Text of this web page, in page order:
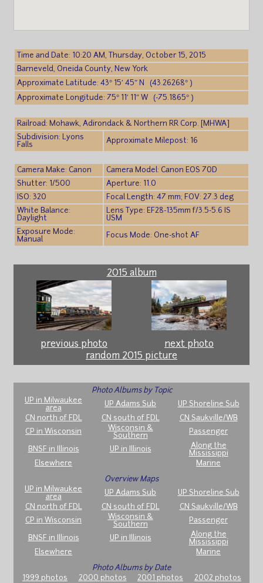
Time and Date: 10:20 AM, Thursday, October 15, 2015
Barneveld, Oneida County, New York
Approximate Latitude: 43° 15′ 45″ N (43.26268° )
Approximate Longitude: 75° 11′ 11″ W (-75.1865° )
Railroad: Mohawk, Adirondack & Northern RR Corp. [MHWA]
Subdivision: Lyons
Falls
Approximate Milepost: 16
Camera Make: Canon
Camera Model: Canon EOS 70D
Shutter: 1/500
Aperture: 11.0
ISO: 320
Focal Length: 47 mm; FOV: 27.3 deg
White Balance:
Daylight
Lens Type: EF28-135mm f/3.5-5.6 IS
USM
Exposure Mode:
Manual
Focus Mode: One-shot AF
2015 album
previous photo
next photo
random 2015 picture
Photo Albums by Topic
UP in Milwaukee
area
UP Adams Sub
UP Shoreline Sub
CN north of FDL
CN south of FDL
CN Saukville/WB
CP in Wisconsin
Wisconsin &
Southern
Passenger
BNSF in Illinois UP in Illinois
Along the
Mississippi
Elsewhere
Marine
Overview Maps
UP in Milwaukee
area
UP Adams Sub
UP Shoreline Sub
CN north of FDL
CN south of FDL
CN Saukville/WB
CP in Wisconsin
Wisconsin &
Southern
Passenger
BNSF in Illinois UP in Illinois
Along the
Mississippi
Elsewhere
Marine
Photo Albums by Date
1999 photos
2000 photos 2001 photos 2002 photos